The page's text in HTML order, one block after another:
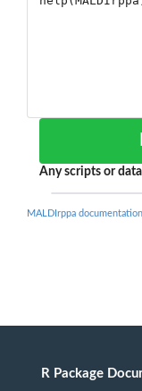
Any scripts or
MALDIrppa documentation
R Package